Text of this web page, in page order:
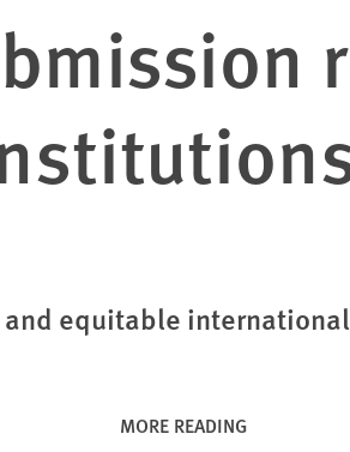
and equitable
MORE READING